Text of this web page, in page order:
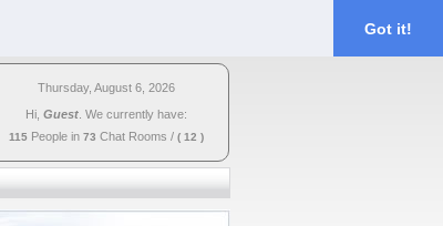
Got it!
Thursday, August 6, 2026
Hi, Guest . We currently have:
115 People in 73 Chat Rooms / ( 12 )